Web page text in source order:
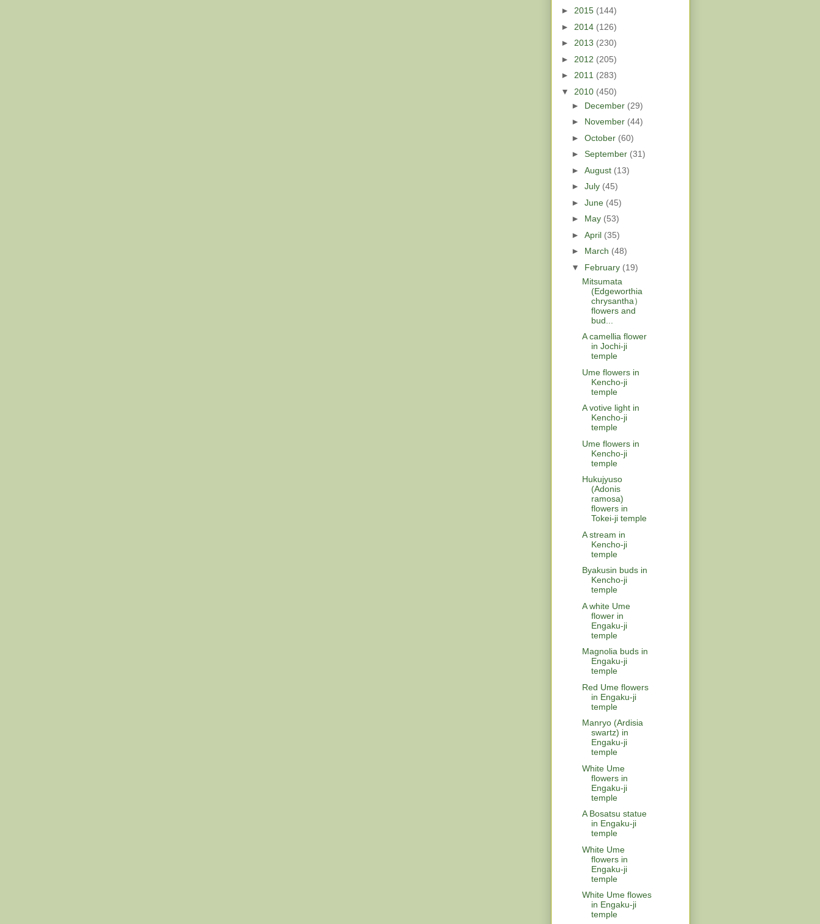
► 2015 (144)
► 2014 (126)
► 2013 (230)
► 2012 (205)
► 2011 (283)
▼ 2010 (450)
► December (29)
► November (44)
► October (60)
► September (31)
► August (13)
► July (45)
► June (45)
► May (53)
► April (35)
► March (48)
▼ February (19)
Mitsumata
(Edgeworthia
chrysantha）
flowers and
bud...
A camellia flower
in Jochi-ji
temple
Ume flowers in
Kencho-ji
temple
A votive light in
Kencho-ji
temple
Ume flowers in
Kencho-ji
temple
Hukujyuso
(Adonis
ramosa)
flowers in
Tokei-ji temple
A stream in
Kencho-ji
temple
Byakusin buds in
Kencho-ji
temple
A white Ume
flower in
Engaku-ji
temple
Magnolia buds in
Engaku-ji
temple
Red Ume flowers
in Engaku-ji
temple
Manryo (Ardisia
swartz) in
Engaku-ji
temple
White Ume
flowers in
Engaku-ji
temple
A Bosatsu statue
in Engaku-ji
temple
White Ume
flowers in
Engaku-ji
temple
White Ume flowes
in Engaku-ji
temple